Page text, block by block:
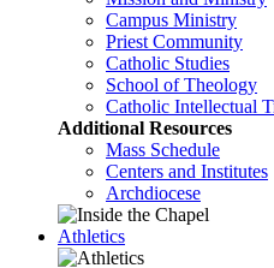
Campus Ministry
Priest Community
Catholic Studies
School of Theology
Catholic Intellectual
Additional Resources
Mass Schedule
Centers and Institutes
Archdiocese
Athletics